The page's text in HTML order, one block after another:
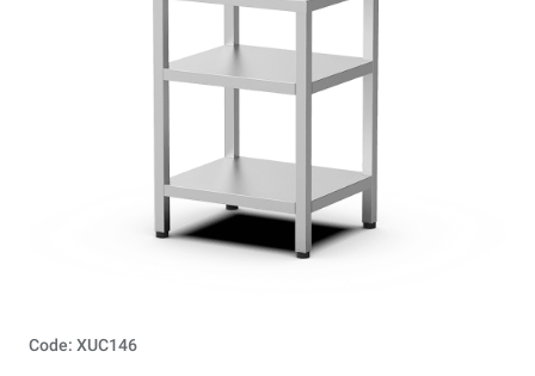
Code: XUC146